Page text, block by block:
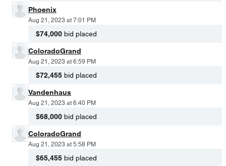
Phoenix
Aug 21, 2023 at 7:01 PM
$74,000 bid placed
ColoradoGrand
Aug 21, 2023 at 6:59 PM
$72,455 bid placed
Vandenhaus
Aug 21, 2023 at 6:40 PM
$68,000 bid placed
ColoradoGrand
Aug 21, 2023 at 5:58 PM
$65,455 bid placed